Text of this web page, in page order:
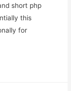
short php
this
for